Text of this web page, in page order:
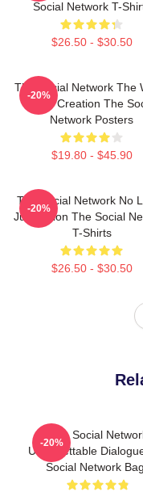
Social Network T-
$26.50 - $30.50
The Social Network The
Is My Creation The
Network Posters
$19.80 - $45.90
-20%
The Social Network No
Just Vision The Social
T-Shirts
$26.50 - $30.50
-20%
The Social
Unforgettable
Social Network
-20%